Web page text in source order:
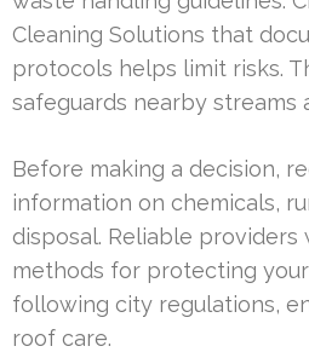
Cleaning Solutions that
protocols helps limit risks.
safeguards nearby streams
Before making a decision,
information on chemicals,
disposal. Reliable
methods for protecting
following city regulations,
roof care.